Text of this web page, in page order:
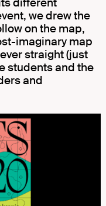
we drew the
on the map,
imaginary map
straight (just
students and the
and